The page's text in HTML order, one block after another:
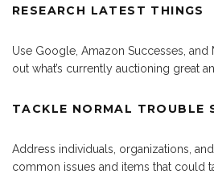
RESEARCH LATEST THINGS
Use Google, Amazon Successes,
out what’s currently auctioning great
TACKLE NORMAL TROUBLE
Address individuals, organizations,
common issues and items that could